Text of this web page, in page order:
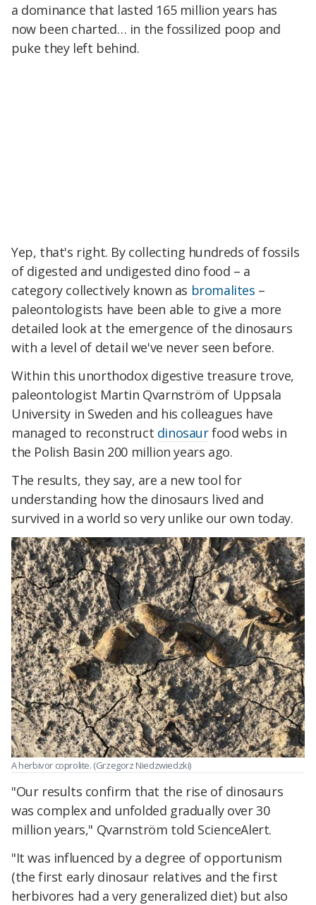
a dominance that lasted 165 million years has
now been charted… in the fossilized poop and
puke they left behind.
Yep, that's right. By collecting hundreds of fossils
of digested and undigested dino food – a
category collectively known as bromalites –
paleontologists have been able to give a more
detailed look at the emergence of the dinosaurs
with a level of detail we've never seen before.
Within this unorthodox digestive treasure trove,
paleontologist Martin Qvarnström of Uppsala
University in Sweden and his colleagues have
managed to reconstruct dinosaurfood webs in
the Polish Basin 200 million years ago.
The results, they say, are a new tool for
understanding how the dinosaurs lived and
survived in a world so very unlike our own today.
A herbivor coprolite. (Grzegorz Niedzwiedzki)
"Our results confirm that the rise of dinosaurs
was complex and unfolded gradually over 30
million years," Qvarnström told ScienceAlert.
"It was influenced by a degree of opportunism
(the first early dinosaur relatives and the first
herbivores had a very generalized diet) but also